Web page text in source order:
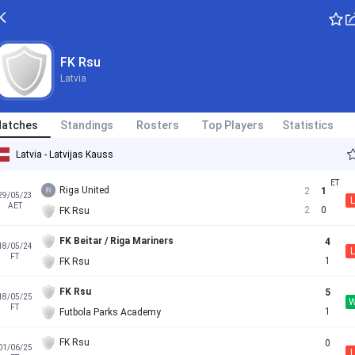
FK Rsu
Latvia
Standings Rosters Top Players Statistics
Latvia - Latvijas Kauss
05/23
AET
Riga United
FK Rsu
2
2
1
0
L
05/24
FT
FK Beitar / Riga Mariners
FK Rsu
4
1
L
05/25
FT
FK Rsu
Futbola Parks Academy
5
1
06/25
FK Rsu
0
L